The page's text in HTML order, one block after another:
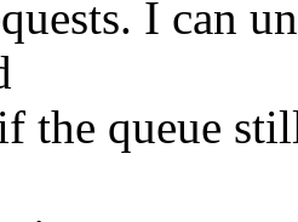
I can
the queue